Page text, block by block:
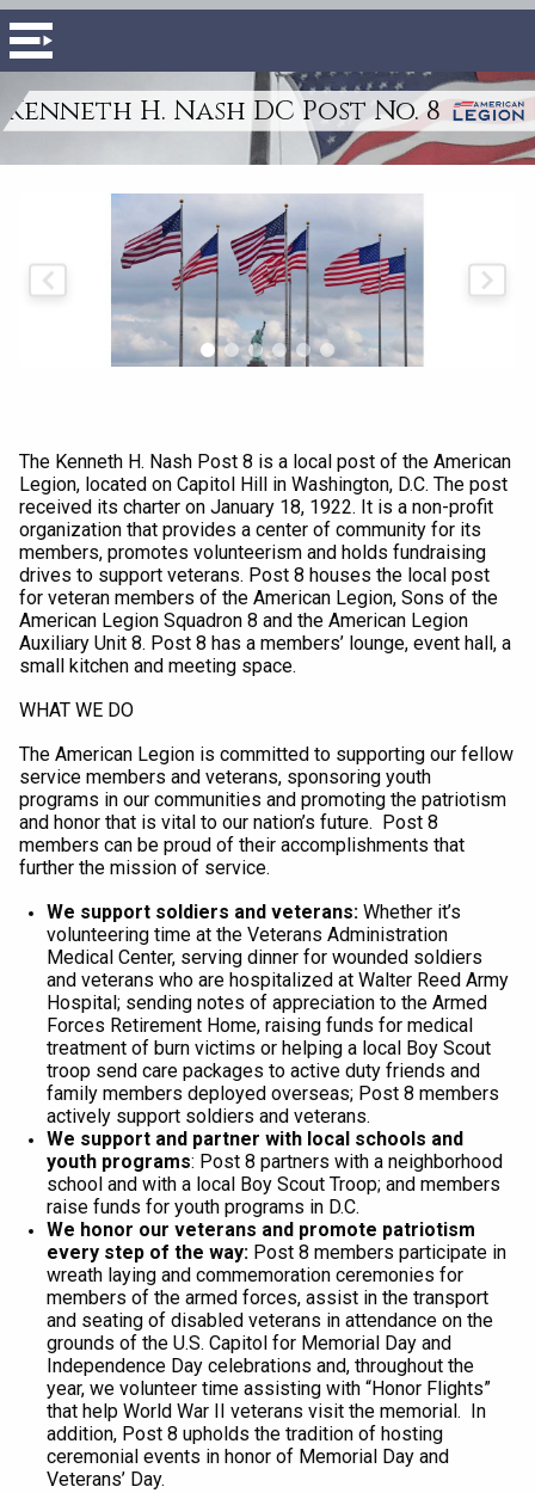
Kenneth H. Nash DC Post No. 8
The Kenneth H. Nash Post 8 is a local post of the American
Legion, located on Capitol Hill in Washington, D.C. The post
received its charter on January 18, 1922. It is a non-profit
organization that provides a center of community for its
members, promotes volunteerism and holds fundraising
drives to support veterans. Post 8 houses the local post
for veteran members of the American Legion, Sons of the
American Legion Squadron 8 and the American Legion
Auxiliary Unit 8. Post 8 has a members’ lounge, event hall, a
small kitchen and meeting space.
WHAT WE DO
The American Legion is committed to supporting our fellow
service members and veterans, sponsoring youth
programs in our communities and promoting the patriotism
and honor that is vital to our nation’s future. Post 8
members can be proud of their accomplishments that
further the mission of service.
We support soldiers and veterans:Whether it’s
volunteering time at the Veterans Administration
Medical Center, serving dinner for wounded soldiers
and veterans who are hospitalized at Walter Reed Army
Hospital; sending notes of appreciation to the Armed
Forces Retirement Home, raising funds for medical
treatment of burn victims or helping a local Boy Scout
troop send care packages to active duty friends and
family members deployed overseas; Post 8 members
actively support soldiers and veterans.
We support and partner with local schools and
youth programs: Post 8 partners with a neighborhood
school and with a local Boy Scout Troop; and members
raise funds for youth programs in D.C.
We honor our veterans and promote patriotism
every step of the way: Post 8 members participate in
wreath laying and commemoration ceremonies for
members of the armed forces, assist in the transport
and seating of disabled veterans in attendance on the
grounds of the U.S. Capitol for Memorial Day and
Independence Day celebrations and, throughout the
year, we volunteer time assisting with “Honor Flights”
that help World War II veterans visit the memorial. In
addition, Post 8 upholds the tradition of hosting
ceremonial events in honor of Memorial Day and
Veterans’ Day.